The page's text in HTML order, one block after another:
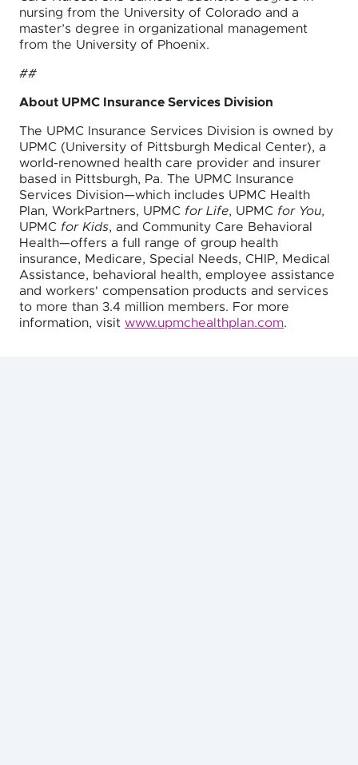
nursing from the University of Colorado and a
master’s degree in organizational management
from the University of Phoenix.
##
About UPMC Insurance Services Division
The UPMC Insurance Services Division is owned by
UPMC (University of Pittsburgh Medical Center), a
world-renowned health care provider and insurer
based in Pittsburgh, Pa. The UPMC Insurance
Services Division—which includes UPMC Health
Plan, WorkPartners, UPMC for Life, UPMC for You,
UPMC for Kids, and Community Care Behavioral
Health—offers a full range of group health
insurance, Medicare, Special Needs, CHIP, Medical
Assistance, behavioral health, employee assistance
and workers' compensation products and services
to more than 3.4 million members. For more
information, visit www.upmchealthplan.com.